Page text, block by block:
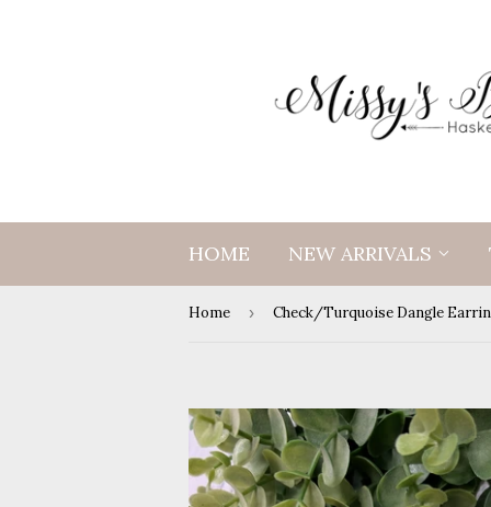
HOME NEW ARRIVALS
Home › Check/Turquoise Dangle